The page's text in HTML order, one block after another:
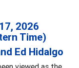
2026
Time)
Ed Hidalgo